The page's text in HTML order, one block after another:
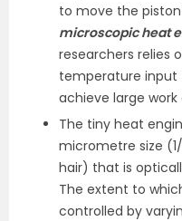
to move the
microscopic heat
researchers relies
temperature
achieve large
The tiny heat
micrometre size
hair) that is
The extent to
controlled by